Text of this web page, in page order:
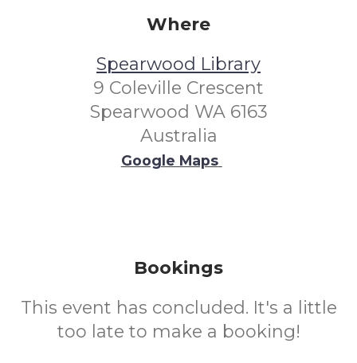
Where
Spearwood Library
9 Coleville Crescent
Spearwood WA 6163
Australia
Google Maps
Bookings
This event has concluded. It's a little
too late to make a booking!